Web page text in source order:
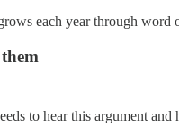
each year through
to hear this argument and